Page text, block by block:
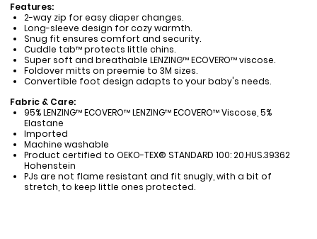
Features:
2-way zip for easy diaper changes.
Long-sleeve design for cozy warmth.
Snug fit ensures comfort and security.
Cuddle tab™ protects little chins.
Super soft and breathable LENZING™ ECOVERO™ viscose.
Foldover mitts on preemie to 3M sizes.
Convertible foot design adapts to your baby's needs.
Fabric & Care:
95% LENZING™ ECOVERO™ LENZING™ ECOVERO™ Viscose, 5%
Elastane
Imported
Machine washable
Product certified to OEKO-TEX® STANDARD 100: 20.HUS.39362
Hohenstein
PJs are not flame resistant and fit snugly, with a bit of
stretch, to keep little ones protected.